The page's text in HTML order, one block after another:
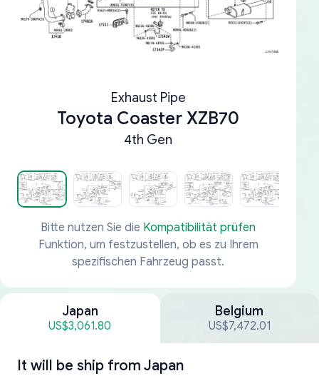
Exhaust Pipe
Toyota Coaster XZB70
4th Gen
Bitte nutzen Sie die Kompatibilität prüfen
Funktion, um festzustellen, ob es zu Ihrem
spezifischen Fahrzeug passt.
Japan
US$3,061.80
Belgium
US$7,472.01
It will be ship from Japan